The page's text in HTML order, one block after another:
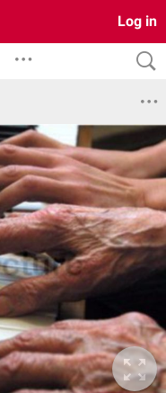
Log in